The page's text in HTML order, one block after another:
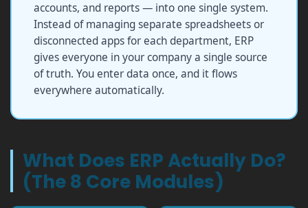
accounts, and reports — into one single system.
Instead of managing separate spreadsheets or
disconnected apps for each department, ERP
gives everyone in your company a single source
of truth. You enter data once, and it flows
everywhere automatically.
What Does ERP Actually Do?
(The 8 Core Modules)